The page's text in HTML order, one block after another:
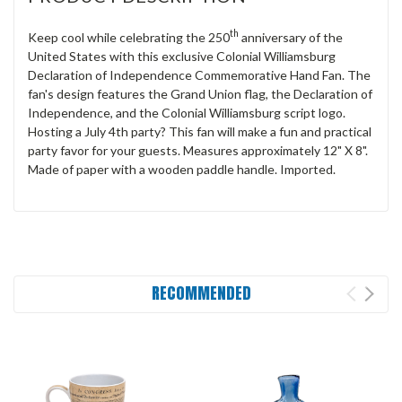
Keep cool while celebrating the 250th anniversary of the
United States with this exclusive Colonial Williamsburg
Declaration of Independence Commemorative Hand Fan. The
fan's design features the Grand Union flag, the Declaration of
Independence, and the Colonial Williamsburg script logo.
Hosting a July 4th party? This fan will make a fun and practical
party favor for your guests. Measures approximately 12" X 8".
Made of paper with a wooden paddle handle. Imported.
RECOMMENDED